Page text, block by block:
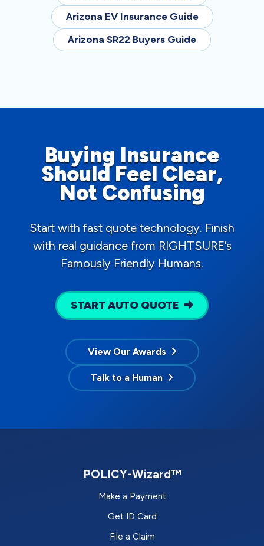
Arizona EV Insurance Guide
Arizona SR22 Buyers Guide
Buying Insurance
Should Feel Clear,
Not Confusing
Start with fast quote technology. Finish
with real guidance from RIGHTSURE’s
Famously Friendly Humans.
START AUTO QUOTE
View Our Awards
Talk to a Human
POLICY-Wizard™
Make a Payment
Get ID Card
File a Claim